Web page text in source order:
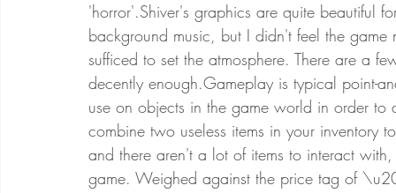
'horror'.Shiver's graphics are quite beautiful
background music, but I didn't feel the
sufficed to set the atmosphere. There are a
decently enough.Gameplay is typical point-
use on objects in the game world in order
combine two useless items in your inventory
and there aren't a lot of items to interact
game. Weighed against the price tag of